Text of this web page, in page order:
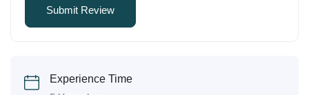
Experience Time